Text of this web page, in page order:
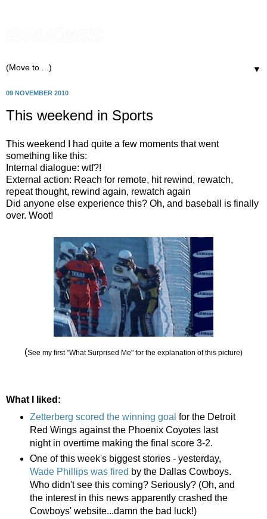
▼
09 NOVEMBER 2010
This weekend in Sports
This weekend I had quite a few moments that went
something like this:
Internal dialogue: wtf?!
External action: Reach for remote, hit rewind, rewatch,
repeat thought, rewind again, rewatch again
Did anyone else experience this? Oh, and baseball is finally
over. Woot!
(See my first "What Surprised Me" for the explanation of this picture)
What I liked:
Zetterberg scored the winning goal for the Detroit
Red Wings against the Phoenix Coyotes last
night in overtime making the final score 3-2.
One of this week's biggest stories - yesterday,
Wade Phillips was fired by the Dallas Cowboys.
Who didn't see this coming? Seriously? (Oh, and
the interest in this news apparently crashed the
Cowboys' website...damn the bad luck!)